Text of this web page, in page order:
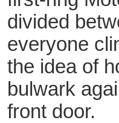
divided
everyone
the idea of
bulwark
front door.